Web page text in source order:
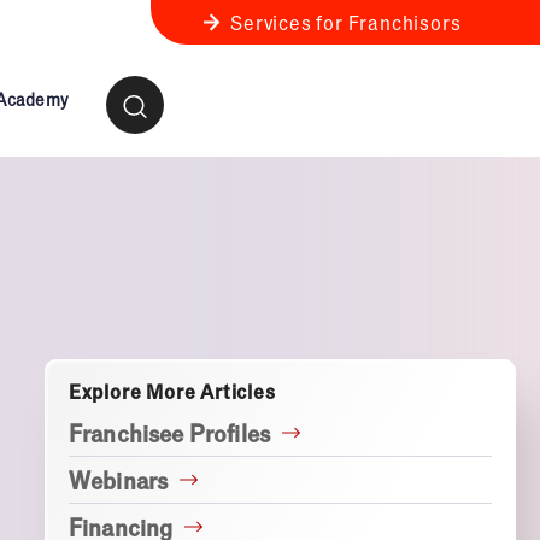
Services for Franchisors
Explore More Articles
Franchisee Profiles
Webinars
Financing